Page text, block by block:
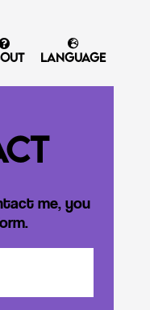
Language
me, you